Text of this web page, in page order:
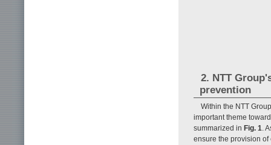
2. NTT
prevention
Within the NTT
important theme
summarized in Fig. 1.
ensure the provision